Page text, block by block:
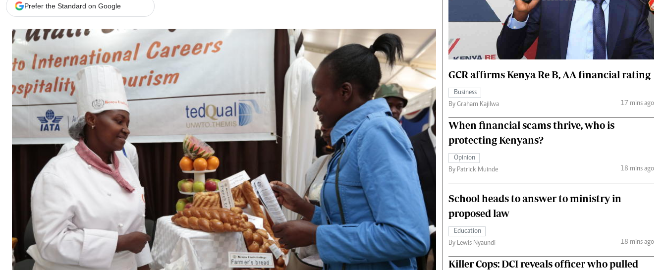
Branding Voice
Agri-Directory
Mkulima Expo 2021
Farmpedia
Gossip & Rumours
Premier League
The Nairobian
News
Scandals
Gossip
Sports
Blogs
Entertainment
Politics
The Nairobian
Ten Things
Health
Flash Back
Nairobian Shop
The Nairobian
Fashion
Money
The Standard Courier
Prefer the Standard on Google
GCR affirms Kenya Re B, AA financial rating
Business
By Graham Kajilwa
17 mins ago
When financial scams thrive, who is
protecting Kenyans?
Opinion
By Patrick Muinde
18 mins ago
School heads to answer to ministry in
proposed law
Education
By Lewis Nyaundi
18 mins ago
Killer Cops: DCI reveals officer who pulled